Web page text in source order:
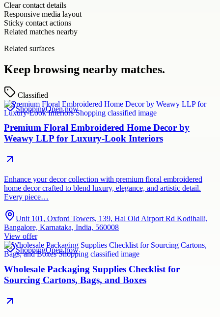
Clear contact details
Responsive media layout
Sticky contact actions
Related matches nearby
Related surfaces
Keep browsing nearby matches.
Classified
ShoppingOpen now
Premium Floral Embroidered Home Decor by
Weawy LLP for Luxury-Look Interiors
Enhance your decor collection with premium floral embroidered
home decor crafted to blend luxury, elegance, and artistic detail.
Every piece…
Unit 101, Oxford Towers, 139, Hal Old Airport Rd Kodihalli,
Bangalore, Karnataka, India, 560008
View offer
ShoppingOpen now
Wholesale Packaging Supplies Checklist for
Sourcing Cartons, Bags, and Boxes